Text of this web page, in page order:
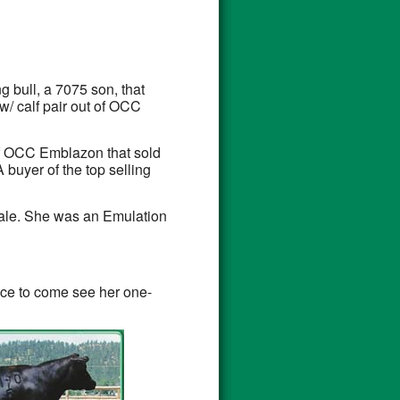
bull, a 7075 son, that
calf pair out of OCC
Emblazon that sold
buyer of the top selling
She was an Emulation
to come see her one-